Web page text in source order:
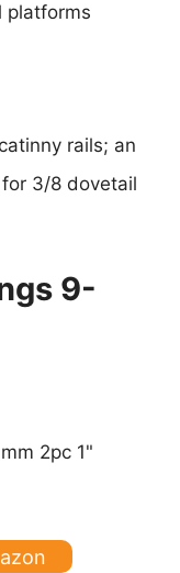
platforms
rails; an
3/8 dovetail
9-